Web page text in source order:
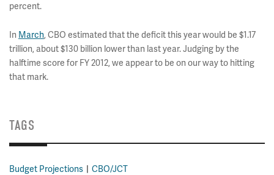
percent.
In March, CBO estimated that the deficit this year would be $1.17
trillion, about $130 billion lower than last year. Judging by the
halftime score for FY 2012, we appear to be on our way to hitting
that mark.
TAGS
Budget Projections CBO/JCT